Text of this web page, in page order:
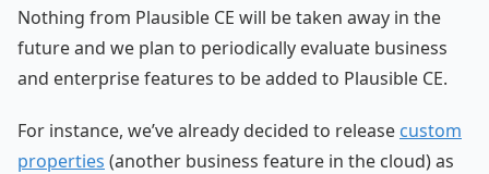
Nothing from Plausible CE will be taken away in the
future and we plan to periodically evaluate business
and enterprise features to be added to Plausible CE.
For instance, we’ve already decided to release custom
properties (another business feature in the cloud) as